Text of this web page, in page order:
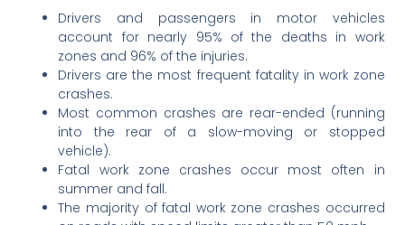
Drivers and passengers in motor vehicles
account for nearly 95% of the deaths in work
zones and 96% of the injuries.
Drivers are the most frequent fatality in work zone
crashes.
Most common crashes are rear-ended (running
into the rear of a slow-moving or stopped
vehicle).
Fatal work zone crashes occur most often in
summer and fall.
The majority of fatal work zone crashes occurred